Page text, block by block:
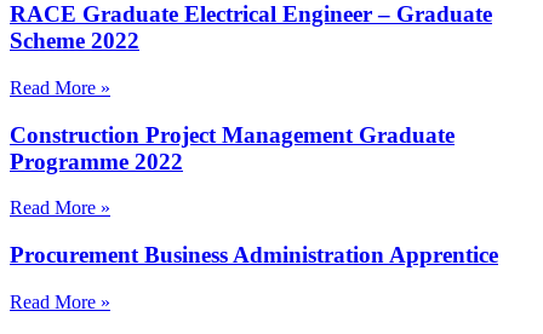
RACE Graduate Electrical Engineer – Graduate
Scheme 2022
Read More »
Construction Project Management Graduate
Programme 2022
Read More »
Procurement Business Administration Apprentice
Read More »